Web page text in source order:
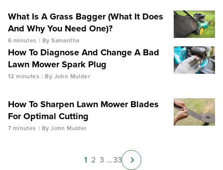
What Is A Grass Bagger (What It Does
And Why You Need One)?
6 minutes By Samantha
How To Diagnose And Change A Bad
Lawn Mower Spark Plug
12 minutes By John Mulder
How To Sharpen Lawn Mower Blades
For Optimal Cutting
7 minutes By John Mulder
1 2 3 …33